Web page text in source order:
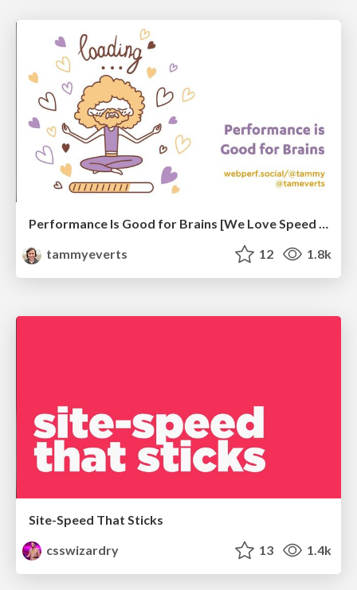
Performance Is Good for Brains [We Love Speed 2024]
tammyeverts
12 1.8k
Site-Speed That Sticks
csswizardry
13 1.4k